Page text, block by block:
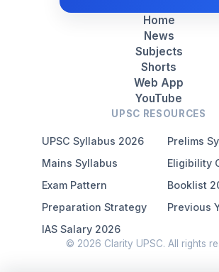
Home
News
Subjects
Shorts
Web App
YouTube
UPSC RESOURCES
UPSC Syllabus 2026
Prelims
Mains Syllabus
Eligibility
Exam Pattern
Booklist
Preparation Strategy
Previous
IAS Salary 2026
© 2026 Clarity UPSC. All rights